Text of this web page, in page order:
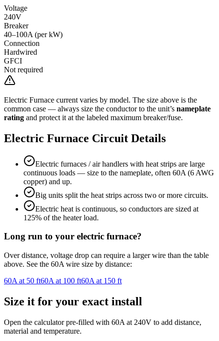
Voltage
240V
Breaker
40–100A (per kW)
Connection
Hardwired
GFCI
Not required
Electric Furnace current varies by model. The size above is the
common case — always size the conductor to the unit’s nameplate
rating and protect it at the labeled maximum breaker/fuse.
Electric Furnace Circuit Details
Electric furnaces / air handlers with heat strips are large
continuous loads — size to the nameplate, often 60A (6 AWG
copper) and up.
Big units split the heat strips across two or more circuits.
Electric heat is continuous, so conductors are sized at
125% of the heater load.
Long run to your electric furnace?
Over distance, voltage drop can require a larger wire than the table
above. See the 60A wire size by distance:
60A at 50 ft60A at 100 ft60A at 150 ft
Size it for your exact install
Open the calculator pre-filled with 60A at 240V to add distance,
material and temperature.